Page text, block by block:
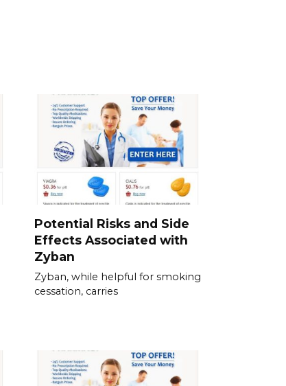
Potential Risks and Side
Effects Associated with
Zyban
Zyban, while helpful for smoking
cessation, carries